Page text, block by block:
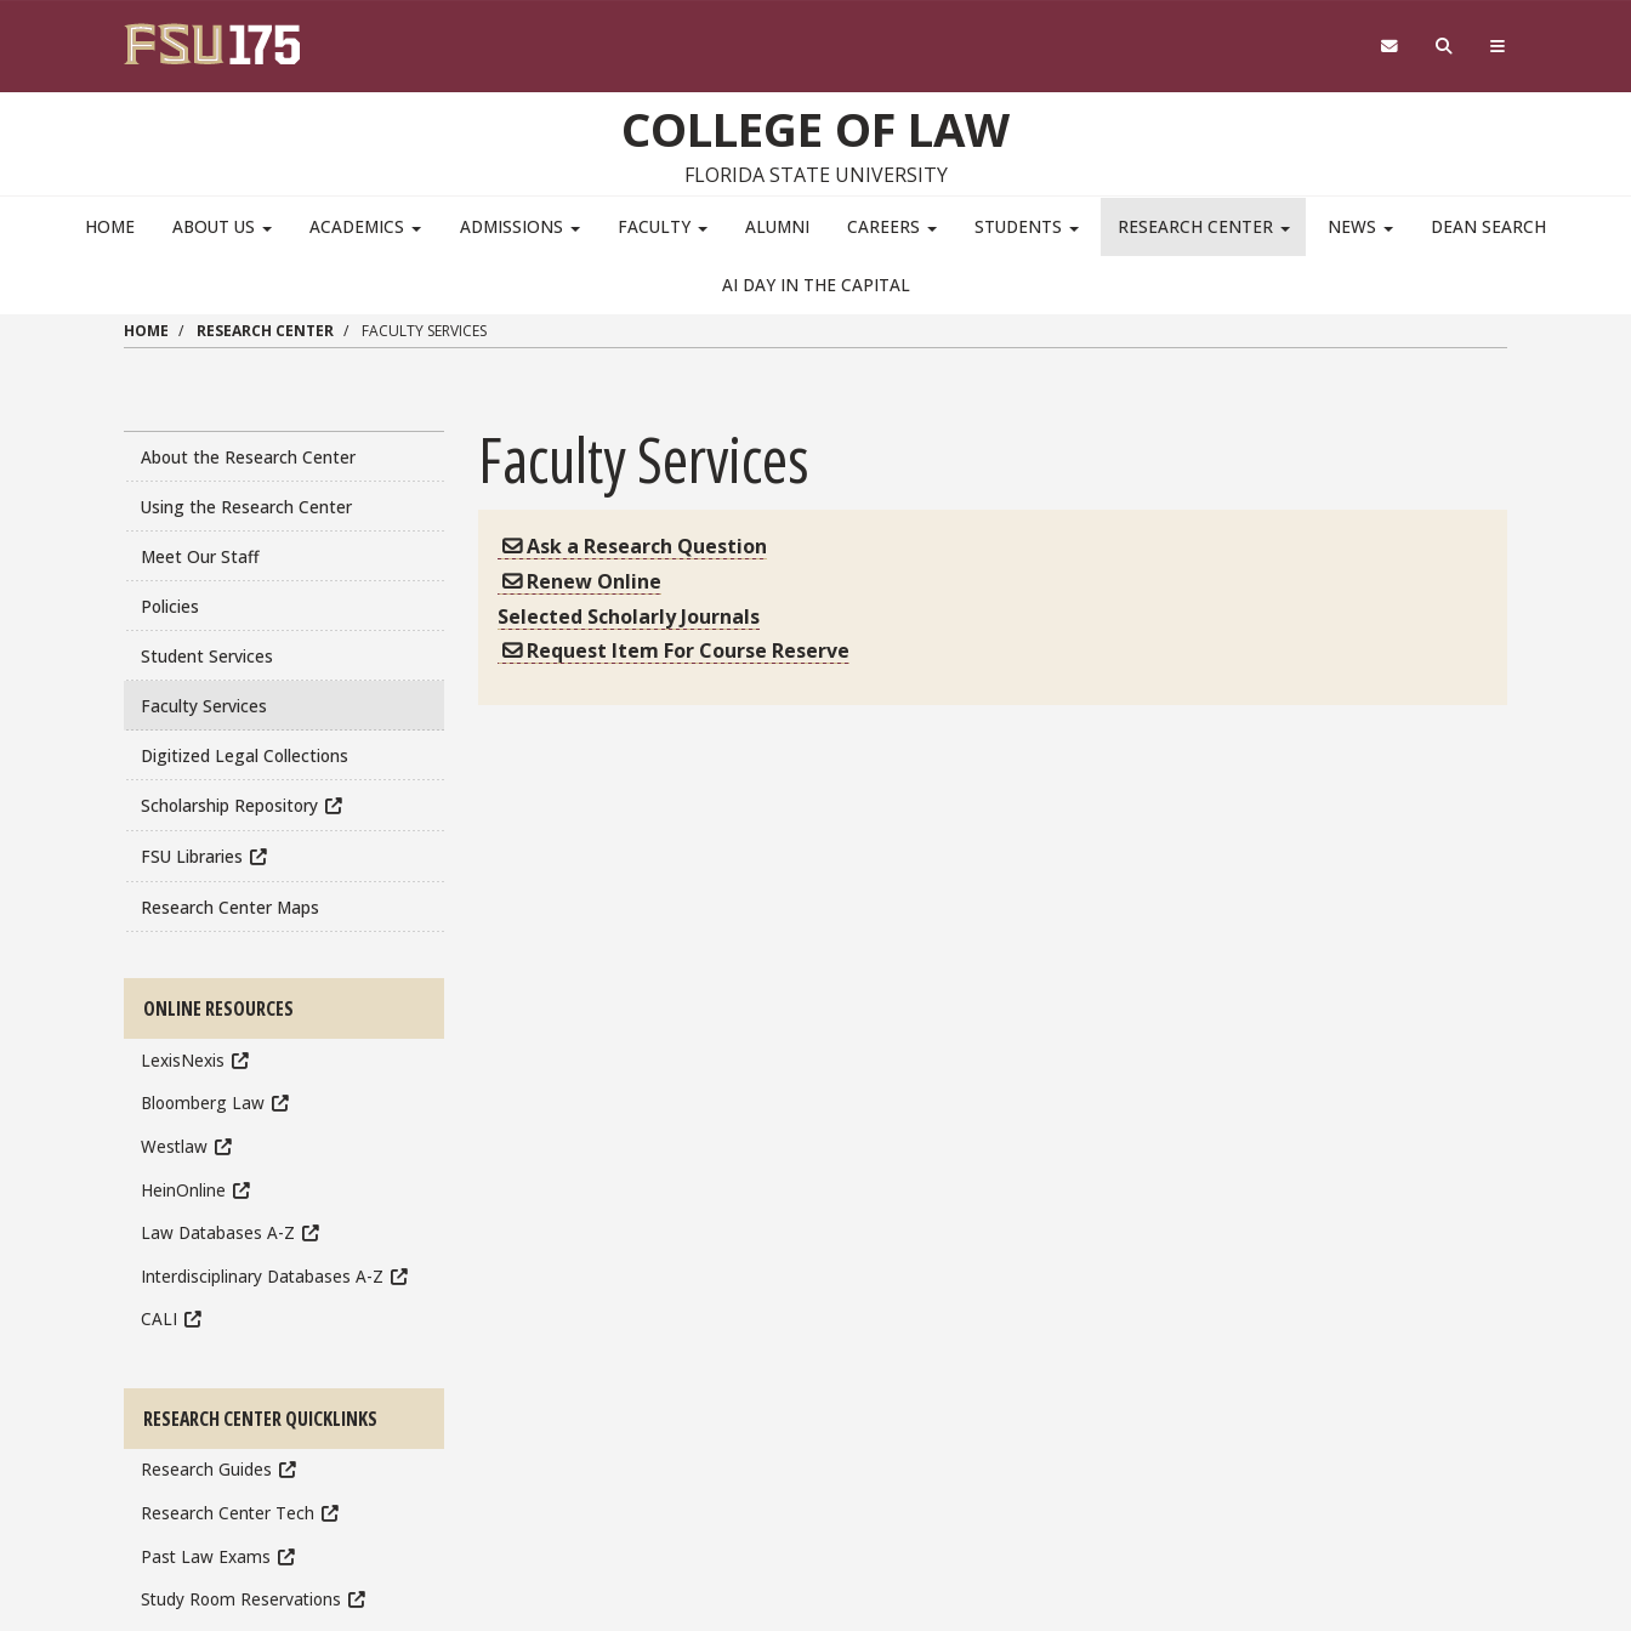
COLLEGE OF LAW
FLORIDA STATE UNIVERSITY
HOME ABOUT US ACADEMICS ADMISSIONS FACULTY ALUMNI CAREERS STUDENTS RESEARCH CENTER NEWS DEAN SEARCH
AI DAY IN THE CAPITAL
HOME RESEARCH CENTER FACULTY SERVICES
About the Research Center
Using the Research Center
Meet Our Staff
Policies
Student Services
Faculty Services
Digitized Legal Collections
Scholarship Repository
FSU Libraries
Research Center Maps
ONLINE RESOURCES
LexisNexis
Bloomberg Law
Westlaw
HeinOnline
Law Databases A-Z
Interdisciplinary Databases A-Z
CALI
RESEARCH CENTER QUICKLINKS
Research Guides
Research Center Tech
Past Law Exams
Study Room Reservations
Faculty Services
Ask a Research Question
Renew Online
Selected Scholarly Journals
Request Item For Course Reserve